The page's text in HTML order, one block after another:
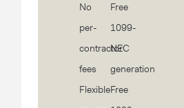
No
per-
contractor
fees
Flexible
Free
1099-
NEC
generation
Free